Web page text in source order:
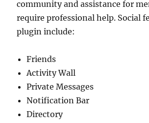
community and assistance for
require professional help. Social
plugin include:
Friends
Activity Wall
Private Messages
Notification Bar
Directory